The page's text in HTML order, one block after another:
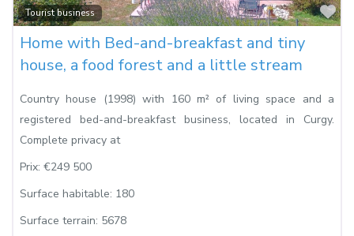
Tourist business
Home with Bed-and-breakfast and tiny
house, a food forest and a little stream
Country house (1998) with 160 m² of living space and a
registered bed-and-breakfast business, located in Curgy.
Complete privacy at
Prix: €249 500
Surface habitable: 180
Surface terrain: 5678